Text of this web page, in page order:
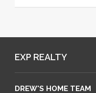
EXP REALTY
DREW'S HOME TEAM